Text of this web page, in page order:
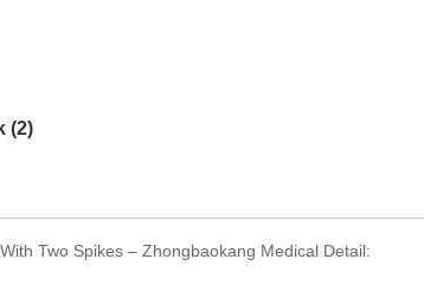
(2)
Two Spikes – Zhongbaokang Medical Detail: